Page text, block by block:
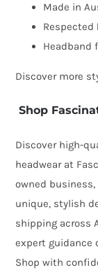
Made in
Respected
Headband
Discover more
Shop
Discover high-
headwear at
owned
unique, stylish
shipping across
expert guidance
Shop with